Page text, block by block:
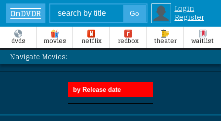
OnDVDR
Login
Register
dvds movies netflix redbox theater waitlist
Navigate Movies: